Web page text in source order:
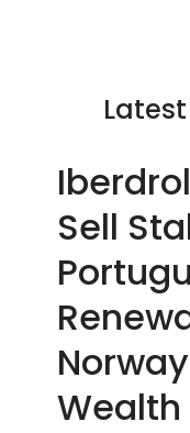
Sell
Wealth